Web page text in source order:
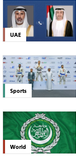
UAE
Sports
World